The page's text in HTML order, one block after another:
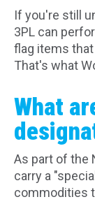
If you're still
3PL can
flag items
That's what
What
As part of the
carry a
commodities